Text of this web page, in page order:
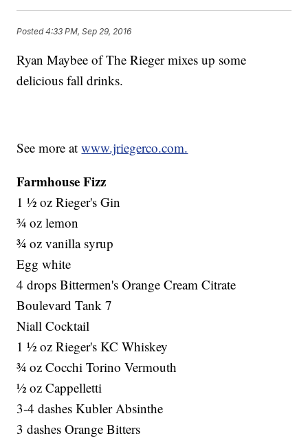
Posted4:33 PM, Sep 29, 2016
Ryan Maybee of The Rieger mixes up some
delicious fall drinks.
See more atwww.jriegerco.com.
Farmhouse Fizz
1 ½ oz Rieger's Gin
¾ oz lemon
¾ oz vanilla syrup
Egg white
4 drops Bittermen's Orange Cream Citrate
Boulevard Tank 7
Niall Cocktail
1 ½ oz Rieger's KC Whiskey
¾ oz Cocchi Torino Vermouth
½ oz Cappelletti
3-4 dashes Kubler Absinthe
3 dashes Orange Bitters